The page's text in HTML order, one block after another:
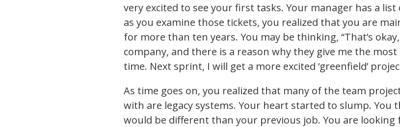
very excited to see your first tasks. Your manager has a
as you examine those tickets, you realized that you are
for more than ten years. You may be thinking, “That’s
company, and there is a reason why they give me the
time. Next sprint, I will get a more excited ‘greenfield’
As time goes on, you realized that many of the team
with are legacy systems. Your heart started to slump.
would be different than your previous job. You are